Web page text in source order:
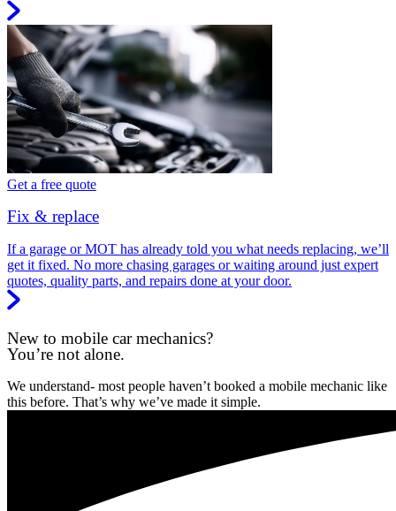
Get a free quote
Fix & replace
If a garage or MOT has already told you what needs replacing, we’ll
get it fixed. No more chasing garages or waiting around just expert
quotes, quality parts, and repairs done at your door.
New to mobile car mechanics?
You’re not alone.
We understand- most people haven’t booked a mobile mechanic like
this before. That’s why we’ve made it simple.